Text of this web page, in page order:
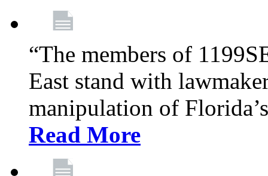
“The members of
East stand with
manipulation of
Read More